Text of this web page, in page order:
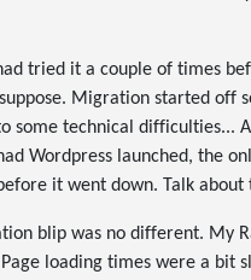
tried it a couple of times
Migration started off
some technical difficulties...
Wordpress launched, the
it went down. Talk
blip was no different. My
loading times were a bit